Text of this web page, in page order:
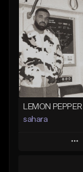
LEMON PEPPER
sahara
Play
Add to